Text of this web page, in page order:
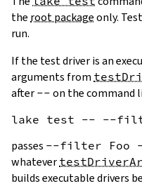
the root packageonly.
run.
If the test driver is an
arguments from
after -- on the command
passes --filter Foo
whatever
builds executable drivers